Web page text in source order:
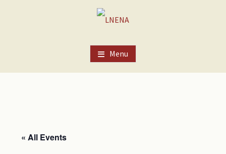
Menu
« All Events